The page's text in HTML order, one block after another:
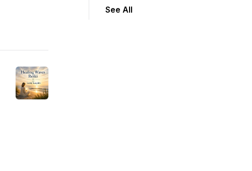
See All